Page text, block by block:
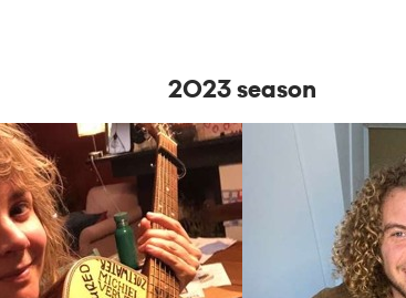
2023 season